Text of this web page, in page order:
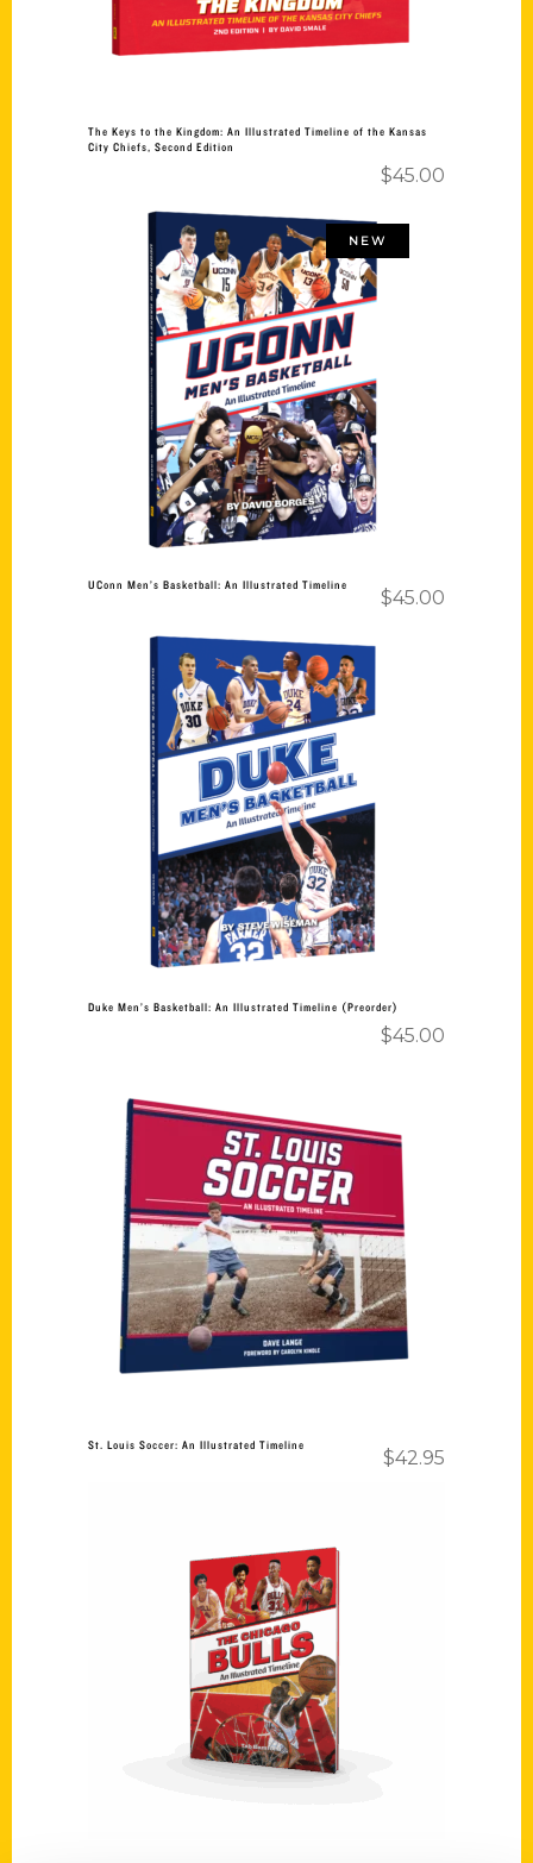
The Keys to the Kingdom: An Illustrated Timeline of the Kansas
City Chiefs, Second Edition
$45.00
NEW
Add to cart
UConn Men’s Basketball: An Illustrated Timeline
$45.00
Add to cart
Duke Men’s Basketball: An Illustrated Timeline (Preorder)
$45.00
Add to cart
St. Louis Soccer: An Illustrated Timeline
$42.95
Add to cart